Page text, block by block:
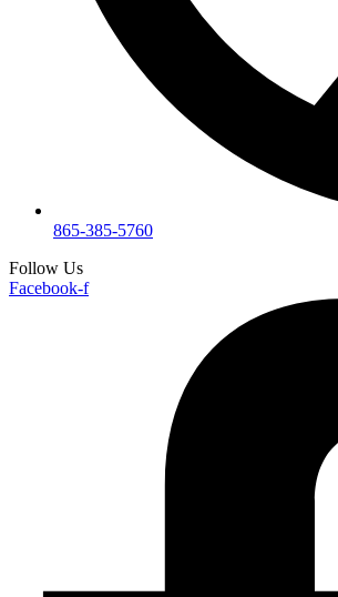
865-385-5760
Follow Us
Facebook-f